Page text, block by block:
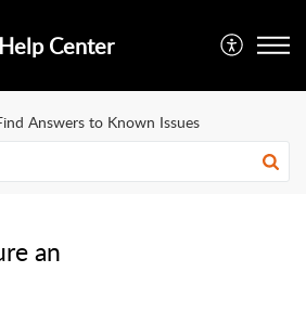
Help Center
Answers to Known Issues
an